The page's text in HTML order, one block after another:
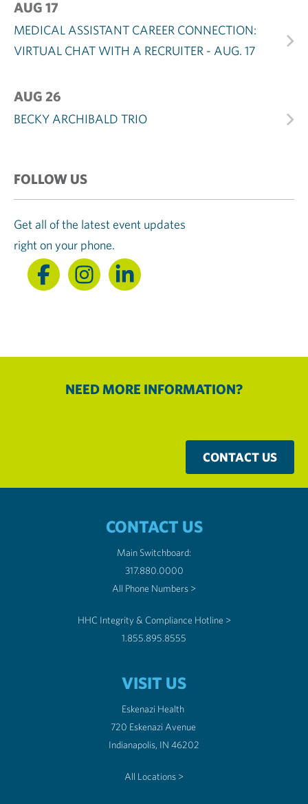
AUG 17
MEDICAL ASSISTANT CAREER CONNECTION:
VIRTUAL CHAT WITH A RECRUITER - AUG. 17
AUG 26
BECKY ARCHIBALD TRIO
FOLLOW US
Get all of the latest event updates
right on your phone.
NEED MORE INFORMATION?
CONTACT US
CONTACT US
Main Switchboard:
317.880.0000
All Phone Numbers >
HHC Integrity & Compliance Hotline >
1.855.895.8555
VISIT US
Eskenazi Health
720 Eskenazi Avenue
Indianapolis, IN 46202
All Locations >